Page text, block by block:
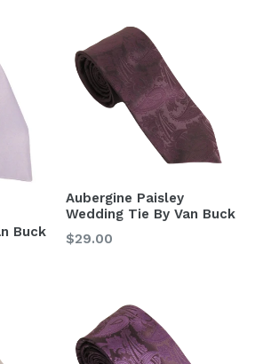
Buck
Aubergine Paisley
Wedding Tie By Van Buck
Regular
$29.00